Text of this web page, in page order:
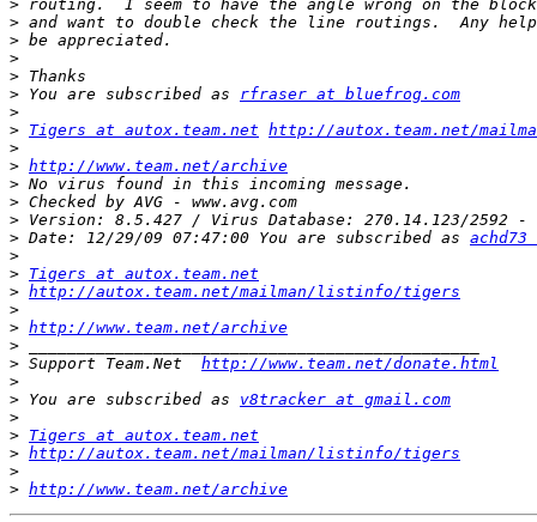
>
>
>
>
>
> You are subscribed as rfraser at bluefrog.com
>
> Tigers at autox.team.net http://autox.team.net/
>
> http://www.team.net/archive
>
>
>
> Date: 12/29/09 07:47:00 You are subscribed as achd73
>
> Tigers at autox.team.net
> http://autox.team.net/mailman/listinfo/tigers
>
> http://www.team.net/archive
>
> Support Team.Net http://www.team.net/donate.html
>
> You are subscribed as v8tracker at gmail.com
>
> Tigers at autox.team.net
> http://autox.team.net/mailman/listinfo/tigers
>
> http://www.team.net/archive